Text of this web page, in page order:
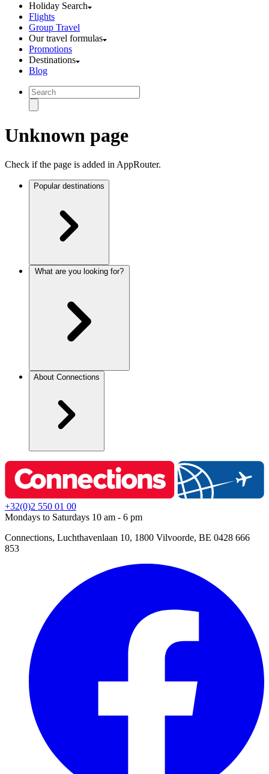
Holiday Search
Flights
Group Travel
Our travel formulas
Promotions
Destinations
Blog
Unknown page
Check if the page is added in AppRouter.
Popular destinations
About Connections
+32(0)2 550 01 00
Mondays to Saturdays 10 am - 6 pm
Connections, Luchthavenlaan 10, 1800 Vilvoorde, BE 0428 666
853